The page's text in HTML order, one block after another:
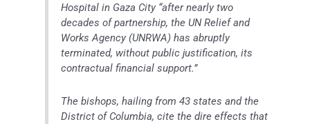
Hospital in Gaza City “after nearly two
decades of partnership, the UN Relief and
Works Agency (UNRWA) has abruptly
terminated, without public justification, its
contractual financial support.”
The bishops, hailing from 43 states and the
District of Columbia, cite the dire effects that